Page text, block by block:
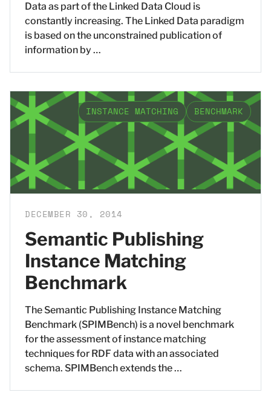
Data as part of the Linked Data Cloud is
constantly increasing. The Linked Data paradigm
is based on the unconstrained publication of
information by …
INSTANCE MATCHING BENCHMARK
DECEMBER 30, 2014
Semantic Publishing
Instance Matching
Benchmark
The Semantic Publishing Instance Matching
Benchmark (SPIMBench) is a novel benchmark
for the assessment of instance matching
techniques for RDF data with an associated
schema. SPIMBench extends the …